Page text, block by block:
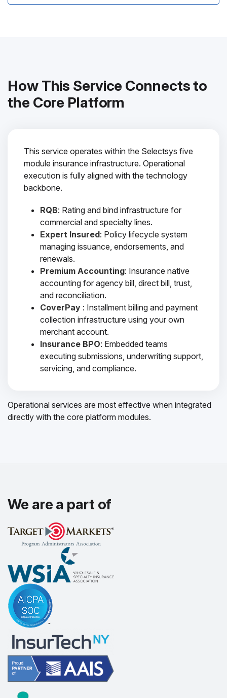
How This Service Connects to
the Core Platform
This service operates within the Selectsys five
module insurance infrastructure. Operational
execution is fully aligned with the technology
backbone.
RQB: Rating and bind infrastructure for
commercial and specialty lines.
Expert Insured: Policy lifecycle system
managing issuance, endorsements, and
renewals.
Premium Accounting: Insurance native
accounting for agency bill, direct bill, trust,
and reconciliation.
CoverPay : Installment billing and payment
collection infrastructure using your own
merchant account.
Insurance BPO: Embedded teams
executing submissions, underwriting support,
servicing, and compliance.
Operational services are most effective when integrated
directly with the core platform modules.
We are a part of